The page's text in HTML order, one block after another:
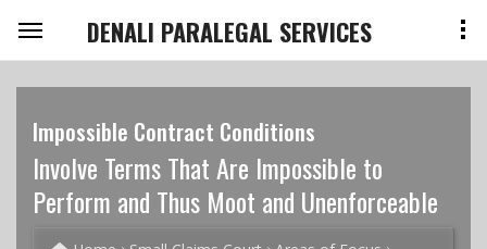
DENALI PARALEGAL SERVICES
Impossible Contract Conditions
Involve Terms That Are Impossible to
Perform and Thus Moot and Unenforceable